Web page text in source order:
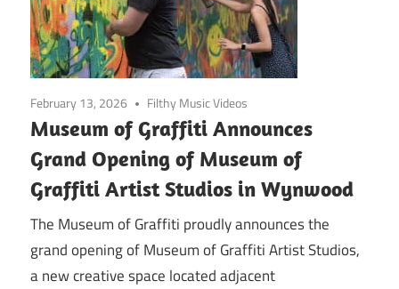
February 13, 2026 Filthy Music Videos
Museum of Graffiti Announces
Grand Opening of Museum of
Graffiti Artist Studios in Wynwood
The Museum of Graffiti proudly announces the
grand opening of Museum of Graffiti Artist Studios,
a new creative space located adjacent